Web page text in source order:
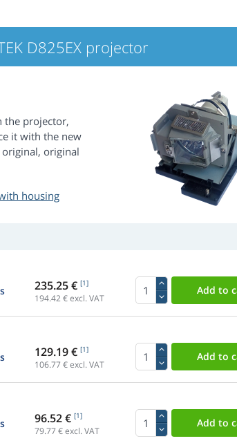
D825EX projector
the projector,
it with the new
original
housing
235.25 € [1]
194.42€ excl. VAT
129.19 € [1]
106.77 € excl. VAT
96.52 € [1]
79.77 € excl. VAT